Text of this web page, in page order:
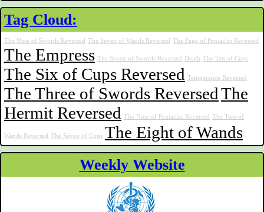
Tag Cloud:
The Nine of Swords Reversed The Seven of Wands Reversed The Page of Pentacles Reversed
The Empress The Seven of Swords Reversed Death The Ten of Cups
The Six of Cups Reversed Temperance Reversed
The Three of Swords ReversedThe
Hermit Reversed The Nine of Pentacles Reversed The Two of
Wands Reversed The Seven of Cups The Eight of Wands
Weekly Website